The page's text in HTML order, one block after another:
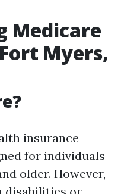
Medicare
Myers,
insurance
for individuals
older. However,